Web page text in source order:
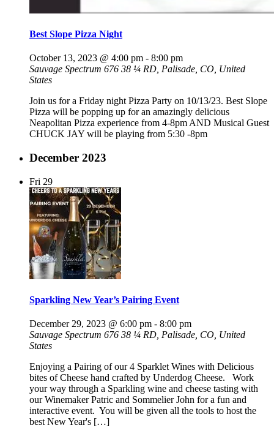
Best Slope Pizza Night
October 13, 2023 @ 4:00 pm - 8:00 pm
Sauvage Spectrum 676 38 ¼ RD, Palisade, CO, United
States
Join us for a Friday night Pizza Party on 10/13/23. Best Slope
Pizza will be popping up for an amazingly delicious
Neapolitan Pizza experience from 4-8pm AND Musical Guest
CHUCK JAY will be playing from 5:30 -8pm
December 2023
Fri 29
Sparkling New Year’s Pairing Event
December 29, 2023 @ 6:00 pm - 8:00 pm
Sauvage Spectrum 676 38 ¼ RD, Palisade, CO, United
States
Enjoying a Pairing of our 4 Sparklet Wines with Delicious
bites of Cheese hand crafted by Underdog Cheese. Work
your way through a Sparkling wine and cheese tasting with
our Winemaker Patric and Sommelier John for a fun and
interactive event. You will be given all the tools to host the
best New Year's […]